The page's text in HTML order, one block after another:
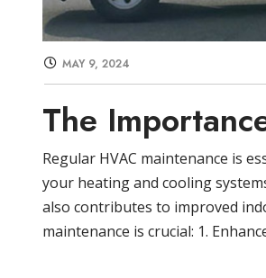
MAY 9, 2024
The
Regular HVAC maintenance is
your heating and cooling
also contributes to improved
maintenance is crucial: 1.